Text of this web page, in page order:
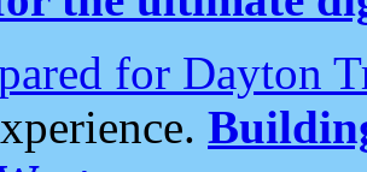
for Dayton